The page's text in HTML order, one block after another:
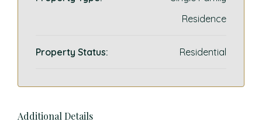
Residence
Property Status: Residential
Additional Details